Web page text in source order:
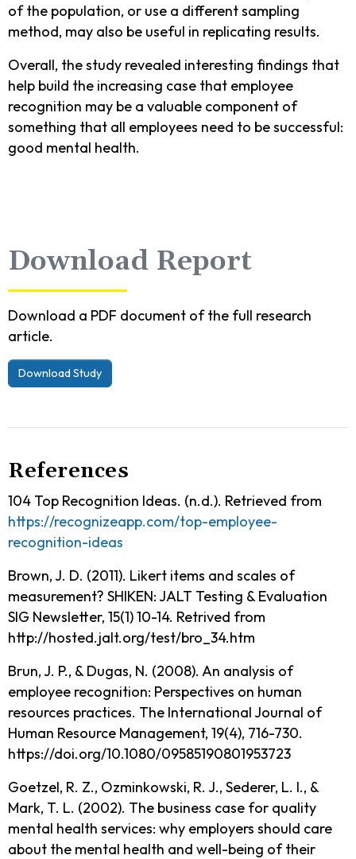
of the population, or use a different sampling
method, may also be useful in replicating results.
Overall, the study revealed interesting findings that
help build the increasing case that employee
recognition may be a valuable component of
something that all employees need to be successful:
good mental health.
Download Report
Download a PDF document of the full research
article.
Download Study
References
104 Top Recognition Ideas. (n.d.). Retrieved from
https://recognizeapp.com/top-employee-
recognition-ideas
Brown, J. D. (2011). Likert items and scales of
measurement? SHIKEN: JALT Testing & Evaluation
SIG Newsletter, 15(1) 10-14. Retrived from
http://hosted.jalt.org/test/bro_34.htm
Brun, J. P., & Dugas, N. (2008). An analysis of
employee recognition: Perspectives on human
resources practices. The International Journal of
Human Resource Management, 19(4), 716-730.
https://doi.org/10.1080/09585190801953723
Goetzel, R. Z., Ozminkowski, R. J., Sederer, L. I., &
Mark, T. L. (2002). The business case for quality
mental health services: why employers should care
about the mental health and well-being of their